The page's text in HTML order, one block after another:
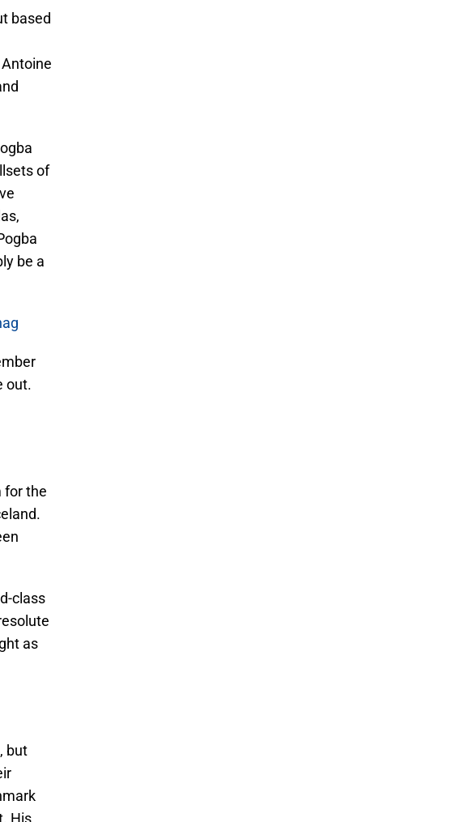
based
of
be a
out.
for the
class
as
but